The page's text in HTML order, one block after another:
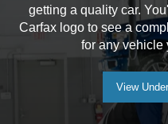
getting a quality car.
Carfax logo to see a
for any vehicle
View